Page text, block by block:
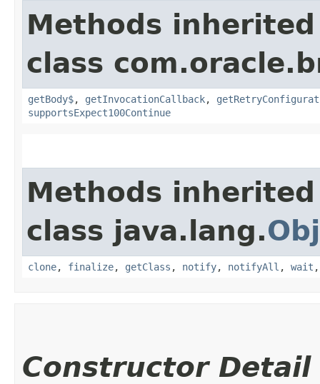
Methods
class
getBody$, getInvocationCallback,
supportsExpect100Continue
Methods
class java.lang.
clone, finalize, getClass , notify, notifyAll , wait
Constructor Detail